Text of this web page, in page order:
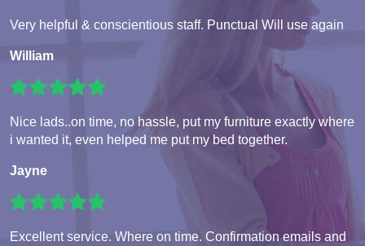
Very helpful & conscientious staff. Punctual Will use again
William
Nice lads..on time, no hassle, put my furniture exactly where
i wanted it, even helped me put my bed together.
Jayne
Excellent service. Where on time. Confirmation emails and